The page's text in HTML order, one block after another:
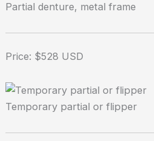
Partial denture, metal frame
Price: $528 USD
Temporary partial or flipper